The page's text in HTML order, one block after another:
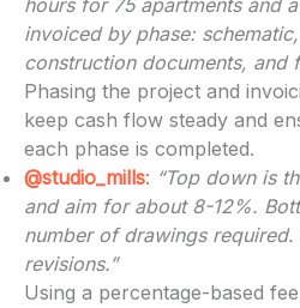
hours for 75 apartments and
invoiced by phase:
construction documents, and
Phasing the project and
keep cash flow steady and
each phase is completed.
@studio_mills: “Top down is
and aim for about 8-12%.
number of drawings required.
revisions.”
Using a percentage-based